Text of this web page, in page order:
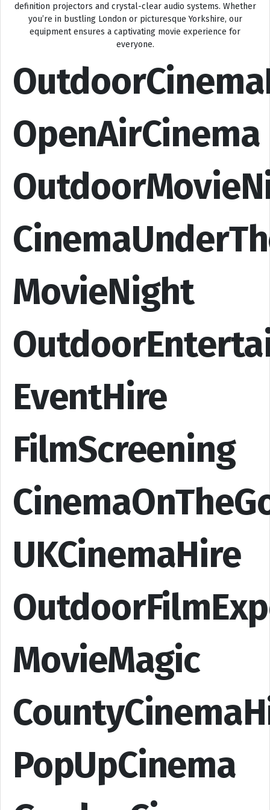
definition projectors and crystal-clear audio systems. Whether
you’re in bustling London or picturesque Yorkshire, our
equipment ensures a captivating movie experience for
everyone.
OpenAirCinema
MovieNight
EventHire
FilmScreening
UKCinemaHire
MovieMagic
PopUpCinema